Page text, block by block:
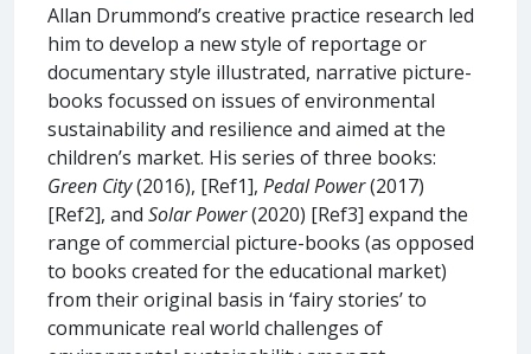
Allan Drummond’s creative practice research led
him to develop a new style of reportage or
documentary style illustrated, narrative picture-
books focussed on issues of environmental
sustainability and resilience and aimed at the
children’s market. His series of three books:
Green City(2016), [Ref1], Pedal Power(2017)
[Ref2], and Solar Power(2020) [Ref3] expand the
range of commercial picture-books (as opposed
to books created for the educational market)
from their original basis in ‘fairy stories’ to
communicate real world challenges of